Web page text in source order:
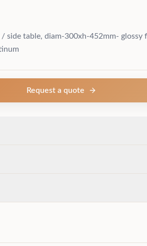
side table, diam-300xh-452mm- glossy
Request a quote